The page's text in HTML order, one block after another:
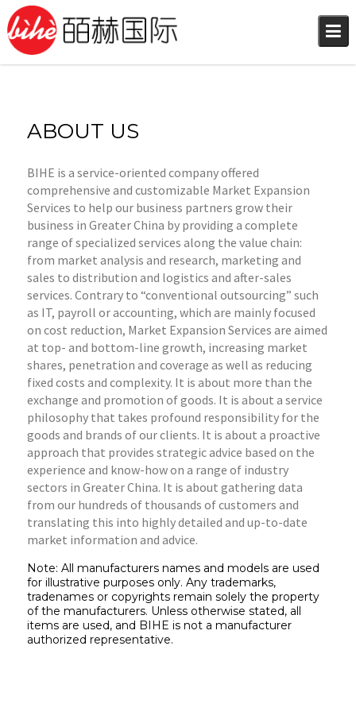
Skip
to
content
ABOUT US
BIHE is a service-oriented company offered
comprehensive and customizable Market Expansion
Services to help our business partners grow their
business in Greater China by providing a complete
range of specialized services along the value chain:
from market analysis and research, marketing and
sales to distribution and logistics and after-sales
services. Contrary to “conventional outsourcing” such
as IT, payroll or accounting, which are mainly focused
on cost reduction, Market Expansion Services are aimed
at top- and bottom-line growth, increasing market
shares, penetration and coverage as well as reducing
fixed costs and complexity. It is about more than the
exchange and promotion of goods. It is about a service
philosophy that takes profound responsibility for the
goods and brands of our clients. It is about a proactive
approach that provides strategic advice based on the
experience and know-how on a range of industry
sectors in Greater China. It is about gathering data
from our hundreds of thousands of customers and
translating this into highly detailed and up-to-date
market information and advice.
Note: All manufacturers names and models are used
for illustrative purposes only. Any trademarks,
tradenames or copyrights remain solely the property
of the manufacturers. Unless otherwise stated, all
items are used, and BIHE is not a manufacturer
authorized representative.